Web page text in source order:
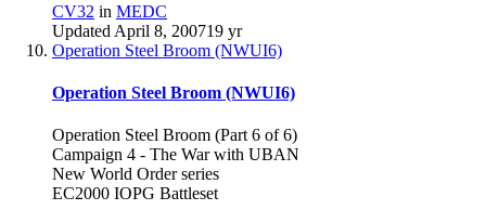
CV32 in MEDC
Updated April 8, 200719 yr
Operation Steel Broom (NWUI6)
Operation Steel Broom (NWUI6)
Operation Steel Broom (Part 6 of 6)
Campaign 4 - The War with UBAN
New World Order series
EC2000 IOPG Battleset